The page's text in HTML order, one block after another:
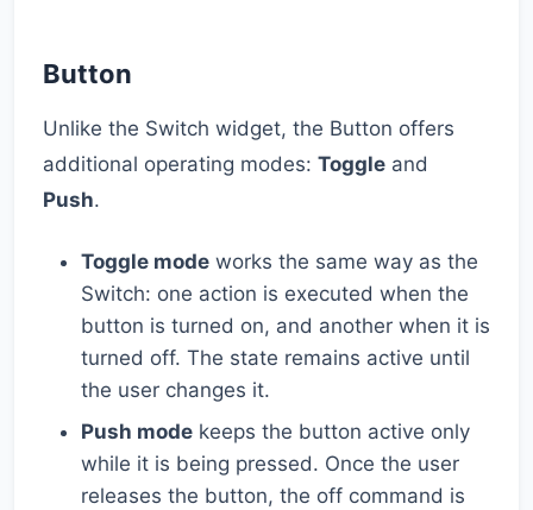
Button
Unlike the Switch widget, the Button offers
additional operating modes: Toggle and
Push.
Toggle mode works the same way as the
Switch: one action is executed when the
button is turned on, and another when it is
turned off. The state remains active until
the user changes it.
Push mode keeps the button active only
while it is being pressed. Once the user
releases the button, the off command is